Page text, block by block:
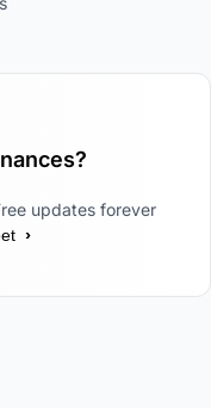
updates forever
›